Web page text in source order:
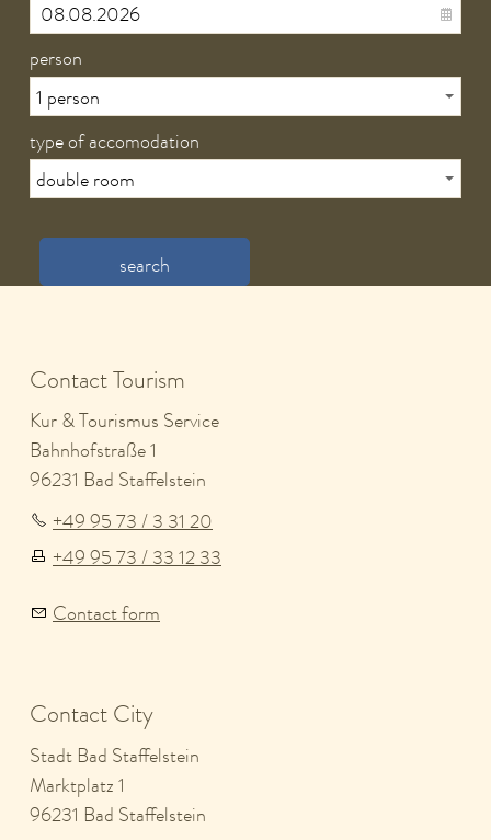
person
type of accomodation
search
Contact Tourism
Kur & Tourismus Service
Bahnhofstraße 1
96231 Bad Staffelstein
+49 95 73 / 3 31 20
+49 95 73 / 33 12 33
Contact form
Contact City
Stadt Bad Staffelstein
Marktplatz 1
96231 Bad Staffelstein